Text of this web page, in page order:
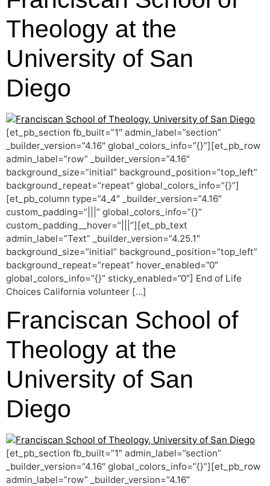
Theology at the
University of San
Diego
[et_pb_section fb_built=”1″ admin_label=”section”
_builder_version=”4.16″ global_colors_info=”{}”][et_pb_row
admin_label=”row” _builder_version=”4.16″
background_size=”initial” background_position=”top_left”
background_repeat=”repeat” global_colors_info=”{}”]
[et_pb_column type=”4_4″ _builder_version=”4.16″
custom_padding=”|||” global_colors_info=”{}”
custom_padding__hover=”|||”][et_pb_text
admin_label=”Text” _builder_version=”4.25.1″
background_size=”initial” background_position=”top_left”
background_repeat=”repeat” hover_enabled=”0″
global_colors_info=”{}” sticky_enabled=”0″] End of Life
Choices California volunteer […]
Franciscan School of
Theology at the
University of San
Diego
[et_pb_section fb_built=”1″ admin_label=”section”
_builder_version=”4.16″ global_colors_info=”{}”][et_pb_row
admin_label=”row” _builder_version=”4.16″